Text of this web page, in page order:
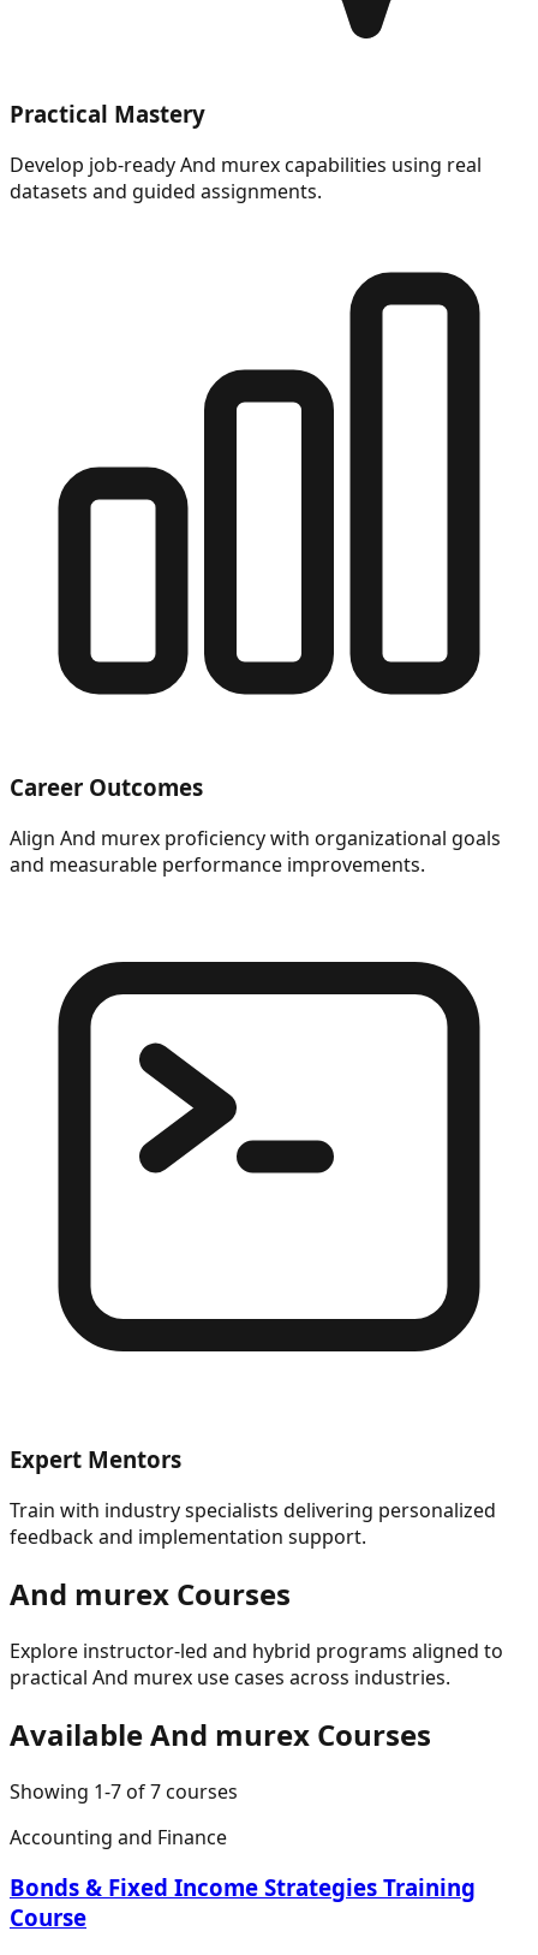
Practical Mastery
Develop job-ready And murex capabilities using real
datasets and guided assignments.
Career Outcomes
Align And murex proficiency with organizational goals
and measurable performance improvements.
Expert Mentors
Train with industry specialists delivering personalized
feedback and implementation support.
And murex Courses
Explore instructor-led and hybrid programs aligned to
practical And murex use cases across industries.
AvailableAnd murex Courses
Showing 1-7of7courses
Accounting and Finance
Bonds & Fixed Income Strategies Training
Course